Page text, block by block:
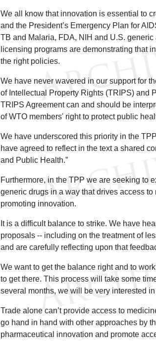
We all know that innovation is essential to
and the President’s Emergency Plan for
TB and Malaria, FDA, NIH and U.S.
licensing programs are demonstrating that
the right policies.
We have never wavered in our support for
of Intellectual Property Rights (TRIPS) and
TRIPS Agreement can and should be
of WTO members' right to protect public
We have underscored this priority in the
have agreed to reflect in the text a shared
and Public Health.”
Furthermore, in the TPP we are seeking to
generic drugs in a way that drives access
promoting innovation.
It is a difficult balance to strike. We have
proposals -- including on the treatment of
and are carefully reflecting upon that
We want to get the balance right and to
to get there. This process will take some
several months, we will be very interested
Trade alone can’t provide access to
go hand in hand with other approaches by
pharmaceutical innovation and promote